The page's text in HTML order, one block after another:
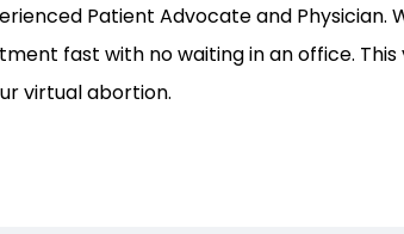
Patient Advocate and Physician.
fast with no waiting in an office.
virtual abortion.